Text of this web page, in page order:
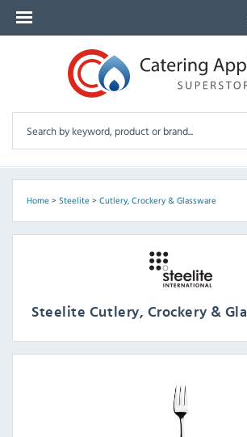
Home> Steelite> Cutlery, Crockery & Glassware
Steelite Cutlery, Crockery &